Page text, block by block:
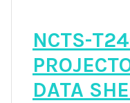
NCTS-
DATA